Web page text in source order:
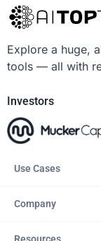
Explore a huge,
tools — all with
Investors
Use Cases
Company